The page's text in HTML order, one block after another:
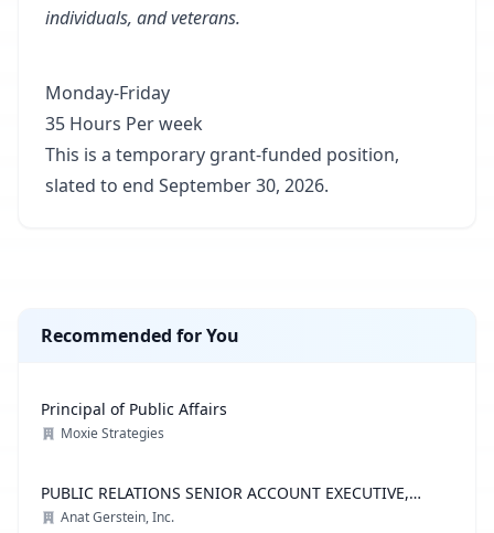
individuals, and veterans.
Monday-Friday
35 Hours Per week
This is a temporary grant-funded position,
slated to end September 30, 2026.
Recommended for You
Principal of Public Affairs
Moxie Strategies
PUBLIC RELATIONS SENIOR ACCOUNT EXECUTIVE,
ADVOCACY PRACTICE
Anat Gerstein, Inc.